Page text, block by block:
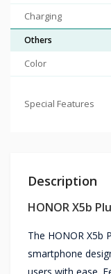
Charging
Others
Color
Special Features
Description
HONOR X5b
The HONOR X5b
smartphone
users with ease.